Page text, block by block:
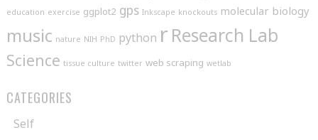
education exercise ggplot2 gps Inkscape knockouts molecular biology
music nature NIH PhD python r Research Lab
Science tissue culture twitter web scraping wetlab
CATEGORIES
Self